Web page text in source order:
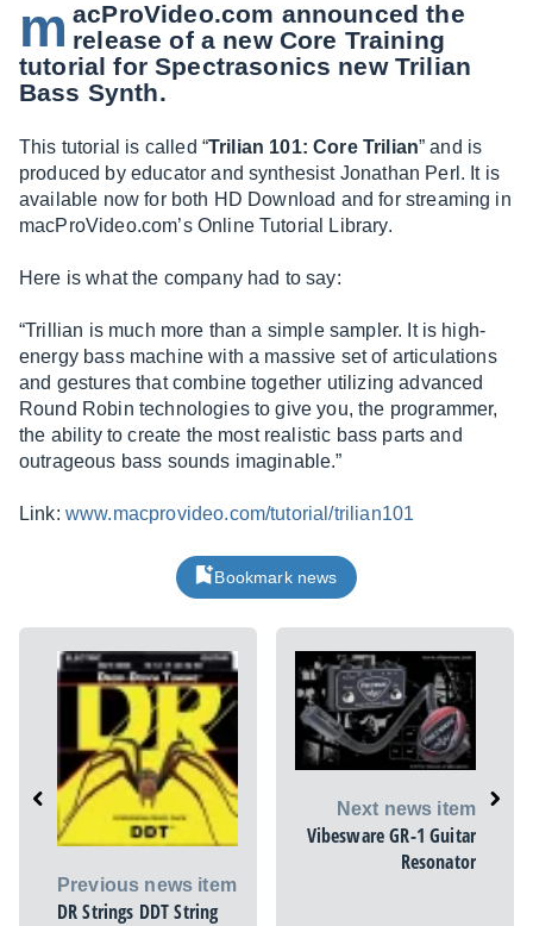
m acProVideo.com announced the
release of a new Core Training
tutorial for Spectrasonics new Trilian
Bass Synth.
This tutorial is called “Trilian 101: Core Trilian” and is
produced by educator and synthesist Jonathan Perl. It is
available now for both HD Download and for streaming in
macProVideo.com’sOnline Tutorial Library.
Here is what the company had to say:
“Trillian is much more than a simple sampler. It is high-
energy bass machine with a massive set of articulations
and gestures that combine together utilizing advanced
Round Robin technologies to give you, the programmer,
the ability to create the most realistic bass parts and
outrageous bass sounds imaginable.”
Link: www.macprovideo.com/tutorial/trilian101
Bookmark news
Previous news item
DR Strings DDT String
Next news item
Vibesware GR-1 Guitar
Resonator